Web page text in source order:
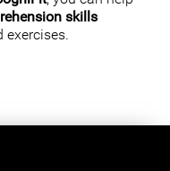
skills
exercises.